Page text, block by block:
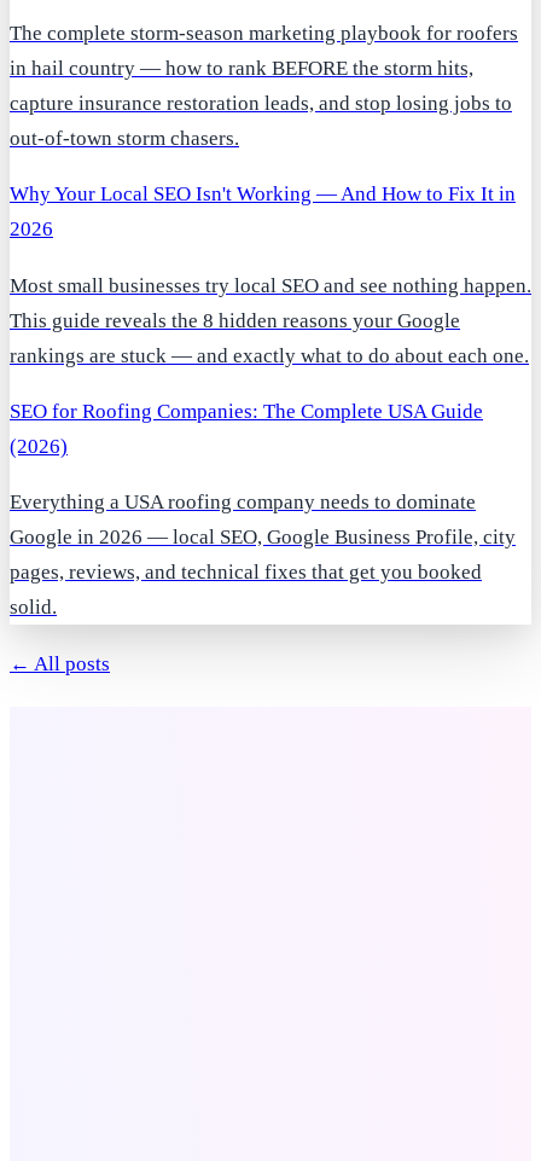
The complete storm-season marketing playbook for roofers
in hail country — how to rank BEFORE the storm hits,
capture insurance restoration leads, and stop losing jobs to
out-of-town storm chasers.
Why Your Local SEO Isn't Working — And How to Fix It in
2026
Most small businesses try local SEO and see nothing happen.
This guide reveals the 8 hidden reasons your Google
rankings are stuck — and exactly what to do about each one.
SEO for Roofing Companies: The Complete USA Guide
(2026)
Everything a USA roofing company needs to dominate
Google in 2026 — local SEO, Google Business Profile, city
pages, reviews, and technical fixes that get you booked
solid.
← All posts